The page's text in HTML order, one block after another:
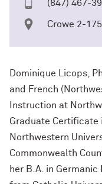
(847) 467-
Crowe 2-
Dominique Licops,
and French
Instruction at
Graduate Certificate
Northwestern
Commonwealth
her B.A. in